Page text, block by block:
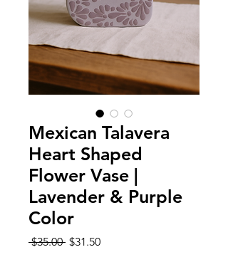
Mexican Talavera
Heart Shaped
Flower Vase |
Lavender & Purple
Color
$35.00 Regular
$31.50Sale